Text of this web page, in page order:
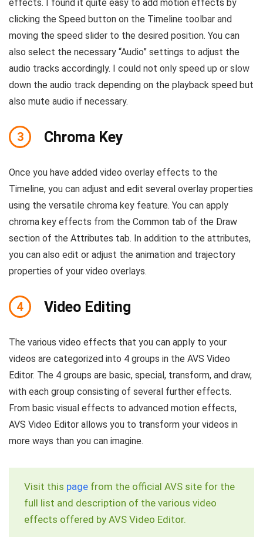
effects. I found it quite easy to add motion effects by
clicking the Speed button on the Timeline toolbar and
moving the speed slider to the desired position. You can
also select the necessary “Audio” settings to adjust the
audio tracks accordingly. I could not only speed up or slow
down the audio track depending on the playback speed but
also mute audio if necessary.
3 Chroma Key
Once you have added video overlay effects to the
Timeline, you can adjust and edit several overlay properties
using the versatile chroma key feature. You can apply
chroma key effects from the Common tab of the Draw
section of the Attributes tab. In addition to the attributes,
you can also edit or adjust the animation and trajectory
properties of your video overlays.
4 Video Editing
The various video effects that you can apply to your
videos are categorized into 4 groups in the AVS Video
Editor. The 4 groups are basic, special, transform, and draw,
with each group consisting of several further effects.
From basic visual effects to advanced motion effects,
AVS Video Editor allows you to transform your videos in
more ways than you can imagine.
Visit this page from the official AVS site for the
full list and description of the various video
effects offered by AVS Video Editor.